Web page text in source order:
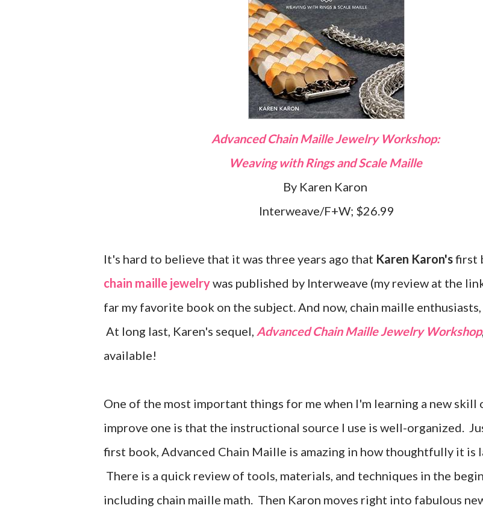
Advanced Chain Maille Jewelry Workshop:
Weaving with Rings and Scale Maille
By Karen Karon
Interweave/F+W; $26.99
It's hard to believe that it was three years ago that Karen Karon'sfirst
chain maille jewelrywas published by Interweave (my review at the
far my favorite book on the subject. And now, chain maille
At long last, Karen's sequel, Advanced Chain Maille Jewelry Workshop
available!
One of the most important things for me when I'm learning a new skill
improve one is that the instructional source I use is well-organized.
first book, Advanced Chain Maille is amazing in how thoughtfully it is
There is a quick review of tools, materials, and techniques in the
including chain maille math. Then Karon moves right into fabulous